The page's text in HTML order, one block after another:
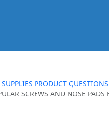
PRODUCT QUESTIONS
SCREWS AND NOSE